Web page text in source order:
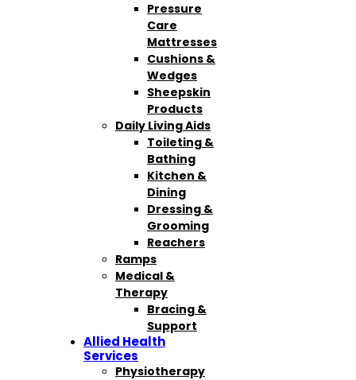
Pressure
Care
Mattresses
Cushions &
Wedges
Sheepskin
Products
Daily Living Aids
Toileting &
Bathing
Kitchen &
Dining
Dressing &
Grooming
Reachers
Ramps
Medical &
Therapy
Bracing &
Support
Allied Health
Services
Physiotherapy